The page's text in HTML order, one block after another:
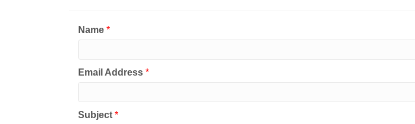
Name *
Email Address *
Subject *